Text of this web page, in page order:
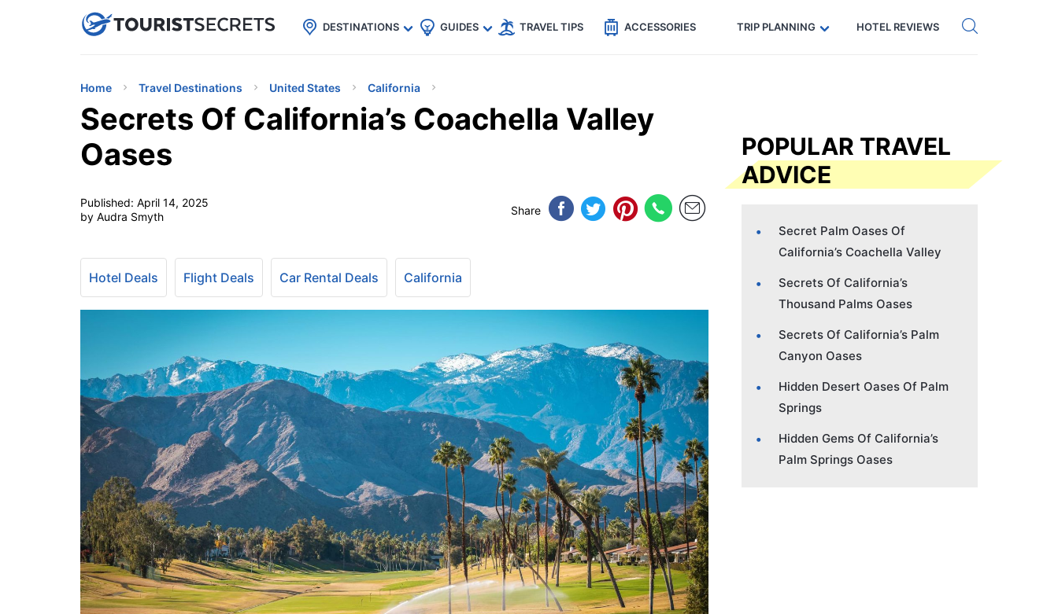
uPhoneCheap eSIM for 150+ Countries🇯🇵
🇹🇭
🇬🇧
🇺🇸
🇩🇪 Code: SECRETS5 — 5% off Get eSIM →
DESTINATIONS GUIDES TRAVEL TIPS ACCESSORIES TRIP PLANNING HOTEL REVIEWS
Home Travel Destinations United States California
Secrets Of California’s Coachella Valley
Oases
Published: April 14, 2025
by Audra Smyth
Share
Hotel Deals Flight Deals Car Rental Deals California
POPULAR TRAVEL
ADVICE
Secret Palm Oases Of
California’s Coachella Valley
Secrets Of California’s
Thousand Palms Oases
Secrets Of California’s Palm
Canyon Oases
Hidden Desert Oases Of Palm
Springs
Hidden Gems Of California’s
Palm Springs Oases